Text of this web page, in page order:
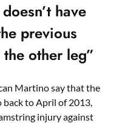
have
previous
other leg”
Martino say that the
back to April of 2013,
injury against